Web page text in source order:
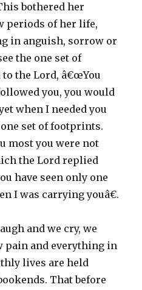
bothered her
periods of her life,
in anguish, sorrow or
the one set of
the Lord, â€œYou
you, you would
when I needed you
set of footprints.
most you were not
the Lord replied
have seen only one
I was carrying youâ€.
and we cry, we
pain and everything in
lives are held
That before